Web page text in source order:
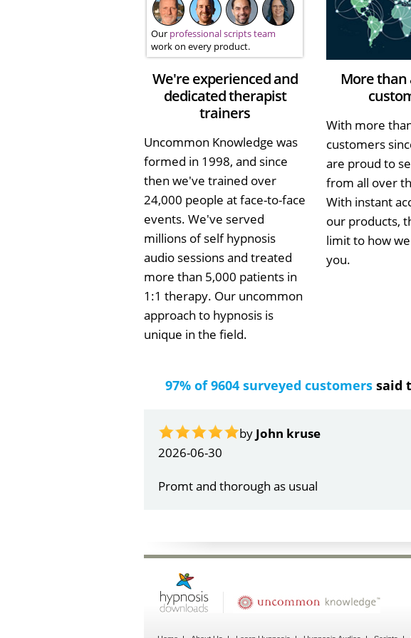
Our professional scripts team
work on every product.
We're experienced and
dedicated therapist
trainers
Uncommon Knowledge was
formed in 1998, and since
then we've trained over
24,000 people at face-to-face
events. We've served
millions of self hypnosis
audio sessions and treated
more than 5,000 patients in
1:1 therapy. Our uncommon
approach to hypnosis is
unique in the field.
More than
With more
customers
are proud to
from all over
With instant
our products,
limit to how
you.
97% of 9604 surveyed customerssaid
by Gail Papandrea
2026-06-21
Very quick and understanding response